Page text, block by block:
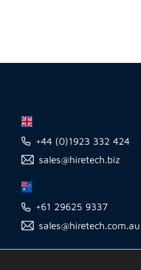
+44 (0)1923 332 424
sales@hiretech.biz
+61 29625 9337
sales@hiretech.com.au